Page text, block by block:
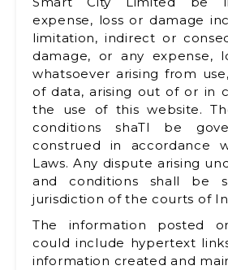
expense, loss or damage
limitation, indirect or
damage, or any expense,
whatsoever arising from
of data, arising out of or in
the use of this website.
conditions shaTl be
construed in accordance
Laws. Any dispute arising
and conditions shall be
jurisdiction of the courts of
The information posted
could include hypertext
information created and